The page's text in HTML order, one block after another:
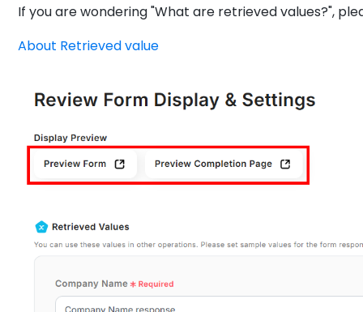
If you are wondering "What are retrieved values?",
About Retrieved value